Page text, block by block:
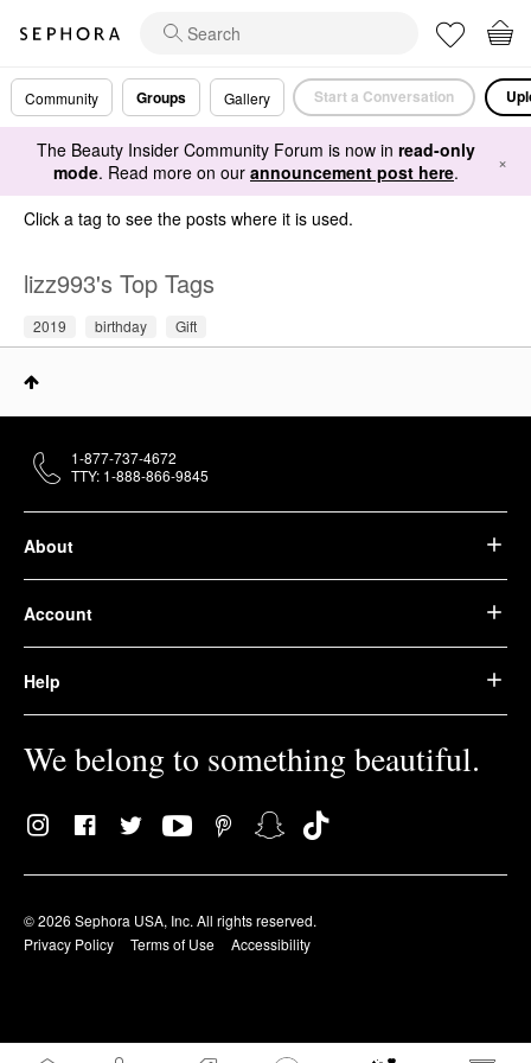
Community Groups Gallery Start a Conversation
The Beauty Insider Community Forum is now in read-only
mode. Read more on our announcement post here. ×
Click a tag to see the posts where it is used.
lizz993's Top Tags
2019 birthday Gift
About
Account
Help
We belong to something beautiful.
© 2026 Sephora USA, Inc. All rights reserved.
Privacy Policy
Terms of Use Accessibility
1-877-737-4672
TTY: 1-888-866-9845